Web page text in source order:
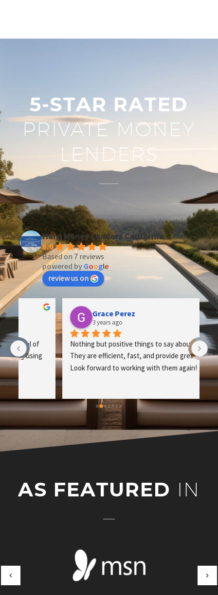
5-STAR RATED
PRIVATE MONEY
LENDERS
Hard Money Lenders California
5.0
Based on 7 reviews
powered by Google
review us on
Grace Perez
3 years ago
Nothing but positive things to say about this team.
They are efficient, fast, and provide great service.
Look forward to working with them again!
AS FEATURED IN